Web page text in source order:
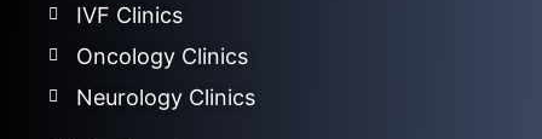
IVF Clinics
Oncology Clinics
Neurology Clinics